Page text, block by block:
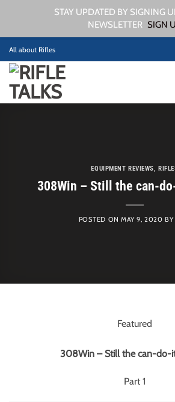
Skip
to
content
All about Rifles
EQUIPMENT REVIEWS,
308Win – Still the can-
POSTED ONMAY 9, 2020 BY
Featured
308Win – Still the can-do-
Part 1
STAY UPDATED BY SIGNING
NEWSLETTER SIGN